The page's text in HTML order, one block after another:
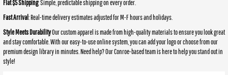
Flat $5 Shipping: Simple, predictable shipping on every order.
Fast Arrival: Real-time delivery estimates adjusted for M-F hours and holidays.
Style Meets DurabilityOur custom apparel is made from high-quality materials to ensure you look great
and stay comfortable. With our easy-to-use online system, you can add your logo or choose from our
premium design library in minutes. Need help? Our Conroe-based team is here to help you stand out in
style!